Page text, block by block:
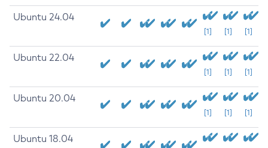
Ubuntu 24.04
[1] [1] [1]
Ubuntu 22.04
[1] [1] [1]
Ubuntu 20.04
[1] [1] [1]
Ubuntu 18.04